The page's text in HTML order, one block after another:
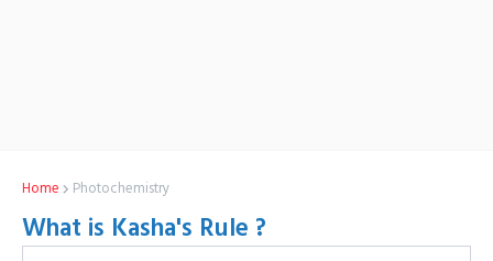
Home Photochemistry
What is Kasha's Rule ?